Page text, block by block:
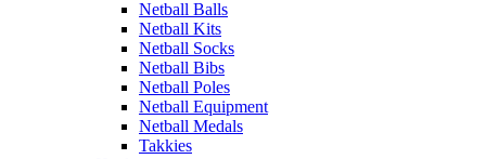
Netball Balls
Netball Kits
Netball Socks
Netball Bibs
Netball Poles
Netball Equipment
Netball Medals
Takkies